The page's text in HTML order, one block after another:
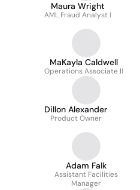
Maura Wright
AML Fraud Analyst I
MaKayla Caldwell
Operations Associate II
Dillon Alexander
Product Owner
Adam Falk
Assistant Facilities
Manager